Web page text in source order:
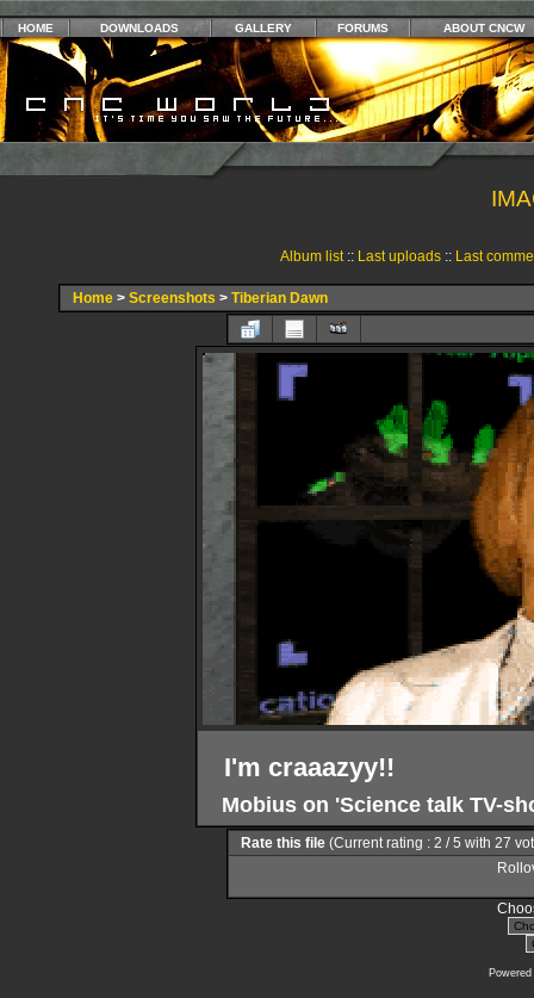
HOME DOWNLOADS GALLERY FORUMS ABOUT CNCW
Album list:: Last uploads:: Last
Home > Screenshots > Tiberian Dawn
I'm craaazyy!!
Mobius on 'Science talk TV-
Rate this file (Current rating : 2 / 5 with 27